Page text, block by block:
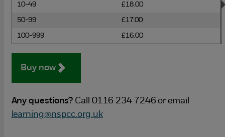
10-49 £18.00
50-99 £17.00
100-999 £16.00
Buy now
Any questions? Call 0116 234 7246 or email
learning@nspcc.org.uk